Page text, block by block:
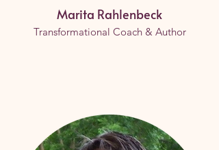
Marita Rahlenbeck
Transformational Coach & Author